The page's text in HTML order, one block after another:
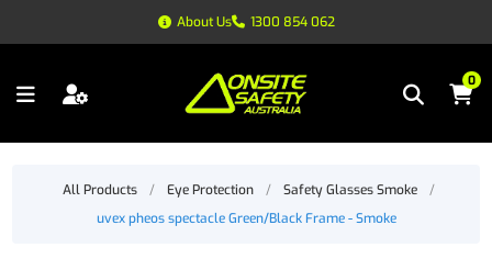
About Us 1300 854 062
0
All Products / Eye Protection / Safety Glasses Smoke
/
uvex pheos spectacle Green/Black Frame - Smoke